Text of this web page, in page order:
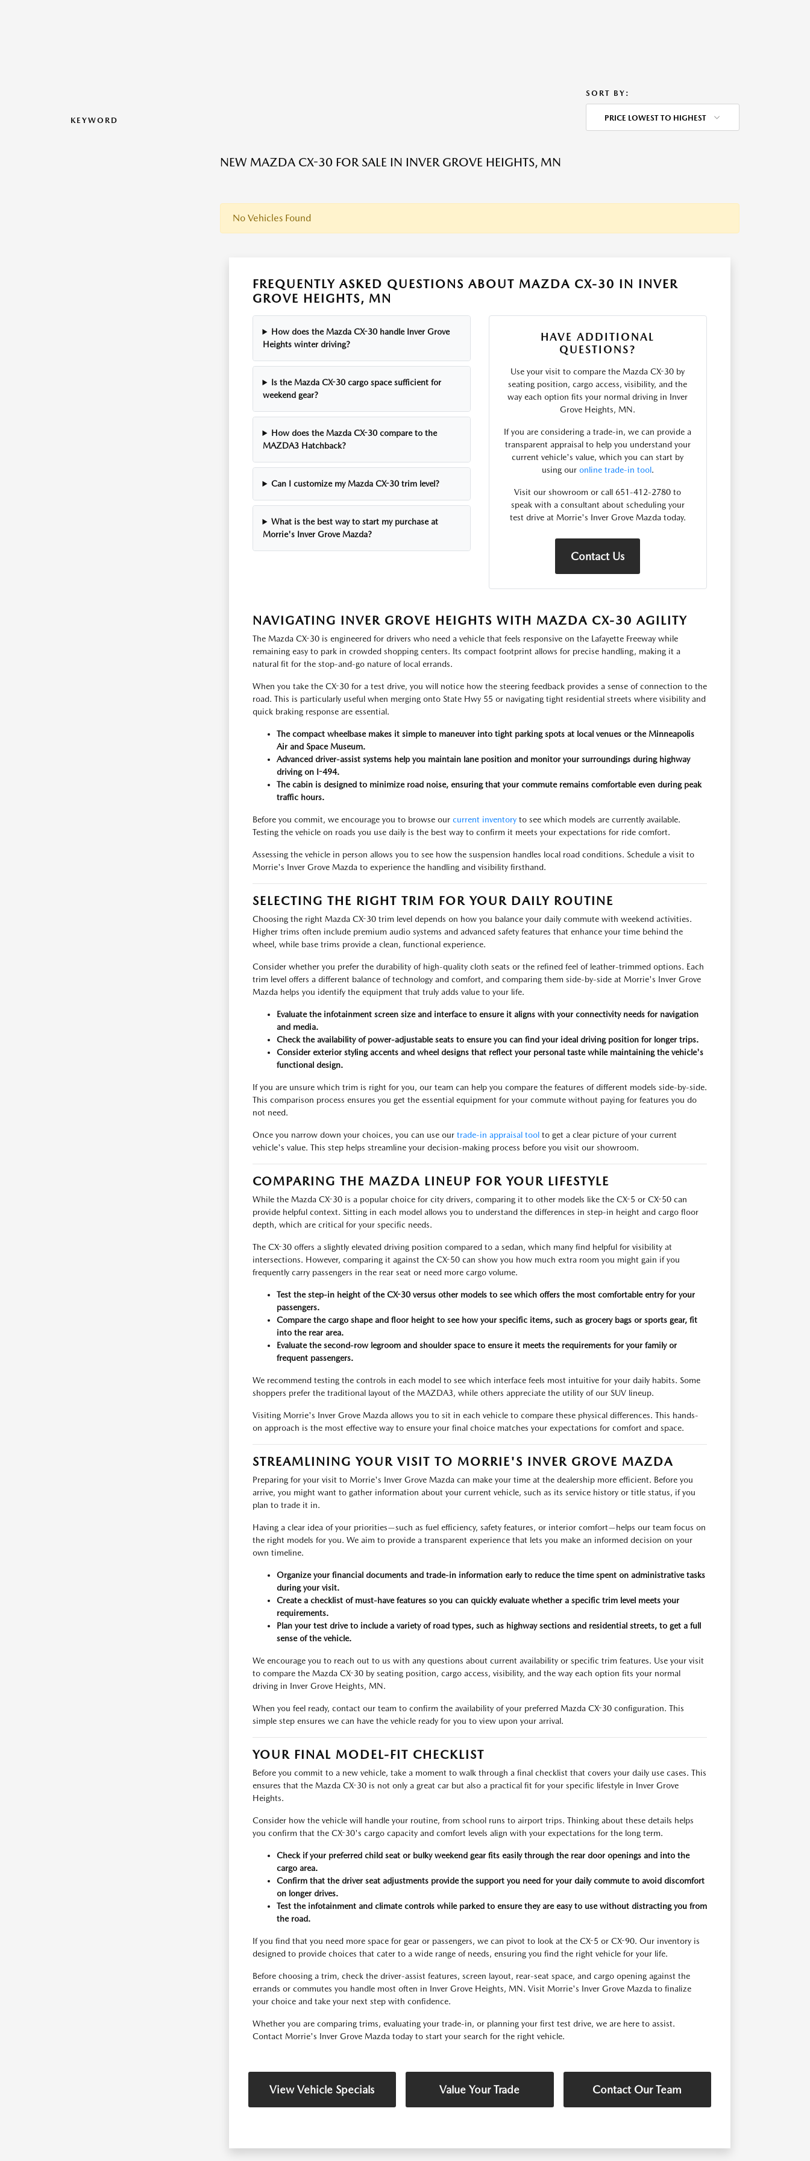
KEYWORD
SORT BY:
PRICE LOWEST TO HIGHEST
NEW MAZDA CX-30 FOR SALE IN INVER GROVE HEIGHTS, MN
No Vehicles Found
FREQUENTLY ASKED QUESTIONS ABOUT MAZDA CX-30 IN INVER
GROVE HEIGHTS, MN
How does the Mazda CX-30 handle Inver Grove
Heights winter driving?
Is the Mazda CX-30 cargo space sufficient for
weekend gear?
How does the Mazda CX-30 compare to the
MAZDA3 Hatchback?
Can I customize my Mazda CX-30 trim level?
What is the best way to start my purchase at
Morrie's Inver Grove Mazda?
HAVE ADDITIONAL
QUESTIONS?
Use your visit to compare the Mazda CX-30 by
seating position, cargo access, visibility, and the
way each option fits your normal driving in Inver
Grove Heights, MN.
If you are considering a trade-in, we can provide a
transparent appraisal to help you understand your
current vehicle's value, which you can start by
using our online trade-in tool.
Visit our showroom or call 651-412-2780 to
speak with a consultant about scheduling your
test drive at Morrie's Inver Grove Mazda today.
Contact Us
NAVIGATING INVER GROVE HEIGHTS WITH MAZDA CX-30 AGILITY
The Mazda CX-30 is engineered for drivers who need a vehicle that feels responsive on the Lafayette Freeway while
remaining easy to park in crowded shopping centers. Its compact footprint allows for precise handling, making it a
natural fit for the stop-and-go nature of local errands.
When you take the CX-30 for a test drive, you will notice how the steering feedback provides a sense of connection to the
road. This is particularly useful when merging onto State Hwy 55 or navigating tight residential streets where visibility and
quick braking response are essential.
The compact wheelbase makes it simple to maneuver into tight parking spots at local venues or the Minneapolis
Air and Space Museum.
Advanced driver-assist systems help you maintain lane position and monitor your surroundings during highway
driving on I-494.
The cabin is designed to minimize road noise, ensuring that your commute remains comfortable even during peak
traffic hours.
Before you commit, we encourage you to browse our current inventoryto see which models are currently available.
Testing the vehicle on roads you use daily is the best way to confirm it meets your expectations for ride comfort.
Assessing the vehicle in person allows you to see how the suspension handles local road conditions. Schedule a visit to
Morrie's Inver Grove Mazda to experience the handling and visibility firsthand.
SELECTING THE RIGHT TRIM FOR YOUR DAILY ROUTINE
Choosing the right Mazda CX-30 trim level depends on how you balance your daily commute with weekend activities.
Higher trims often include premium audio systems and advanced safety features that enhance your time behind the
wheel, while base trims provide a clean, functional experience.
Consider whether you prefer the durability of high-quality cloth seats or the refined feel of leather-trimmed options. Each
trim level offers a different balance of technology and comfort, and comparing them side-by-side at Morrie's Inver Grove
Mazda helps you identify the equipment that truly adds value to your life.
Evaluate the infotainment screen size and interface to ensure it aligns with your connectivity needs for navigation
and media.
Check the availability of power-adjustable seats to ensure you can find your ideal driving position for longer trips.
Consider exterior styling accents and wheel designs that reflect your personal taste while maintaining the vehicle's
functional design.
If you are unsure which trim is right for you, our team can help you compare the features of different models side-by-side.
This comparison process ensures you get the essential equipment for your commute without paying for features you do
not need.
Once you narrow down your choices, you can use our trade-in appraisal toolto get a clear picture of your current
vehicle's value. This step helps streamline your decision-making process before you visit our showroom.
COMPARING THE MAZDA LINEUP FOR YOUR LIFESTYLE
While the Mazda CX-30 is a popular choice for city drivers, comparing it to other models like the CX-5 or CX-50 can
provide helpful context. Sitting in each model allows you to understand the differences in step-in height and cargo floor
depth, which are critical for your specific needs.
The CX-30 offers a slightly elevated driving position compared to a sedan, which many find helpful for visibility at
intersections. However, comparing it against the CX-50 can show you how much extra room you might gain if you
frequently carry passengers in the rear seat or need more cargo volume.
Test the step-in height of the CX-30 versus other models to see which offers the most comfortable entry for your
passengers.
Compare the cargo shape and floor height to see how your specific items, such as grocery bags or sports gear, fit
into the rear area.
Evaluate the second-row legroom and shoulder space to ensure it meets the requirements for your family or
frequent passengers.
We recommend testing the controls in each model to see which interface feels most intuitive for your daily habits. Some
shoppers prefer the traditional layout of the MAZDA3, while others appreciate the utility of our SUV lineup.
Visiting Morrie's Inver Grove Mazda allows you to sit in each vehicle to compare these physical differences. This hands-
on approach is the most effective way to ensure your final choice matches your expectations for comfort and space.
STREAMLINING YOUR VISIT TO MORRIE'S INVER GROVE MAZDA
Preparing for your visit to Morrie's Inver Grove Mazda can make your time at the dealership more efficient. Before you
arrive, you might want to gather information about your current vehicle, such as its service history or title status, if you
plan to trade it in.
Having a clear idea of your priorities—such as fuel efficiency, safety features, or interior comfort—helps our team focus on
the right models for you. We aim to provide a transparent experience that lets you make an informed decision on your
own timeline.
Organize your financial documents and trade-in information early to reduce the time spent on administrative tasks
during your visit.
Create a checklist of must-have features so you can quickly evaluate whether a specific trim level meets your
requirements.
Plan your test drive to include a variety of road types, such as highway sections and residential streets, to get a full
sense of the vehicle.
We encourage you to reach out to us with any questions about current availability or specific trim features. Use your visit
to compare the Mazda CX-30 by seating position, cargo access, visibility, and the way each option fits your normal
driving in Inver Grove Heights, MN.
When you feel ready, contact our team to confirm the availability of your preferred Mazda CX-30 configuration. This
simple step ensures we can have the vehicle ready for you to view upon your arrival.
YOUR FINAL MODEL-FIT CHECKLIST
Before you commit to a new vehicle, take a moment to walk through a final checklist that covers your daily use cases. This
ensures that the Mazda CX-30 is not only a great car but also a practical fit for your specific lifestyle in Inver Grove
Heights.
Consider how the vehicle will handle your routine, from school runs to airport trips. Thinking about these details helps
you confirm that the CX-30's cargo capacity and comfort levels align with your expectations for the long term.
Check if your preferred child seat or bulky weekend gear fits easily through the rear door openings and into the
cargo area.
Confirm that the driver seat adjustments provide the support you need for your daily commute to avoid discomfort
on longer drives.
Test the infotainment and climate controls while parked to ensure they are easy to use without distracting you from
the road.
If you find that you need more space for gear or passengers, we can pivot to look at the CX-5 or CX-90. Our inventory is
designed to provide choices that cater to a wide range of needs, ensuring you find the right vehicle for your life.
Before choosing a trim, check the driver-assist features, screen layout, rear-seat space, and cargo opening against the
errands or commutes you handle most often in Inver Grove Heights, MN. Visit Morrie's Inver Grove Mazda to finalize
your choice and take your next step with confidence.
Whether you are comparing trims, evaluating your trade-in, or planning your first test drive, we are here to assist.
Contact Morrie's Inver Grove Mazda today to start your search for the right vehicle.
View Vehicle Specials Value Your Trade Contact Our Team